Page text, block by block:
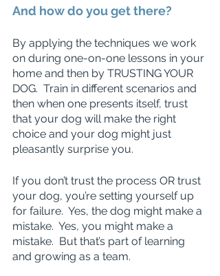
And how do you get there?
By applying the techniques we work
on during one-on-one lessons in your
home and then by TRUSTING YOUR
DOG.  Train in different scenarios and
then when one presents itself, trust
that your dog will make the right
choice and your dog might just
pleasantly surprise you.
If you don’t trust the process OR trust
your dog, you’re setting yourself up
for failure.  Yes, the dog might make a
mistake.  Yes, you might make a
mistake.  But that’s part of learning
and growing as a team.